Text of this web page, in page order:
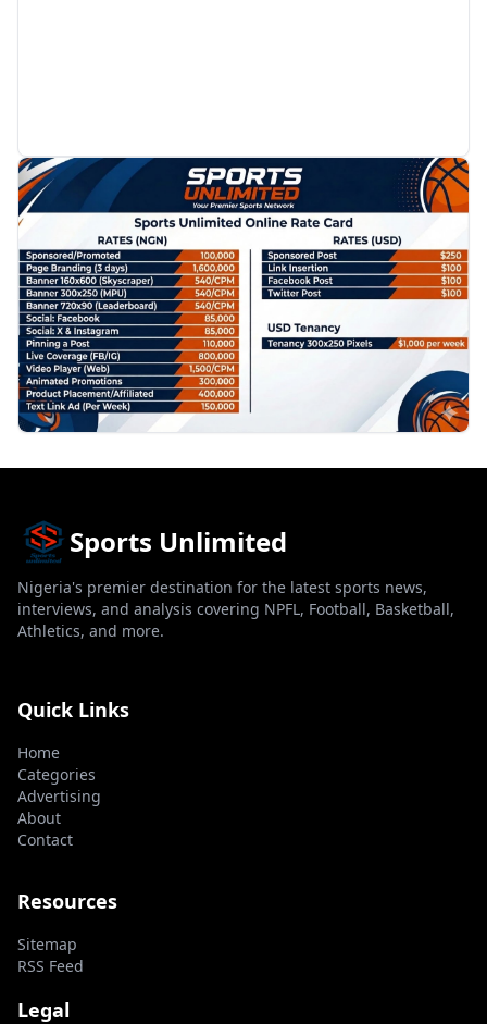
PROMOTION
Sports Unlimited
Nigeria's premier destination for the latest sports news,
interviews, and analysis covering NPFL, Football, Basketball,
Athletics, and more.
Quick Links
Home
Categories
Advertising
About
Contact
Resources
Sitemap
RSS Feed
Legal